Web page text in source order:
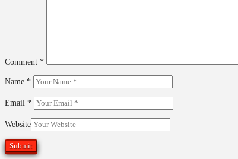
Comment *
Name *
Email *
Website